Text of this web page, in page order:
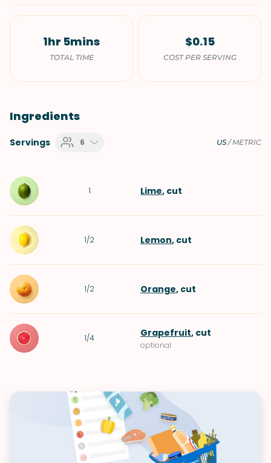
1hr 5mins
TOTAL TIME
$0.15
COST PER SERVING
Ingredients
Servings 6 US/METRIC
1 Lime, cut
1/2 Lemon, cut
1/2 Orange, cut
1/4 Grapefruit, cut
optional